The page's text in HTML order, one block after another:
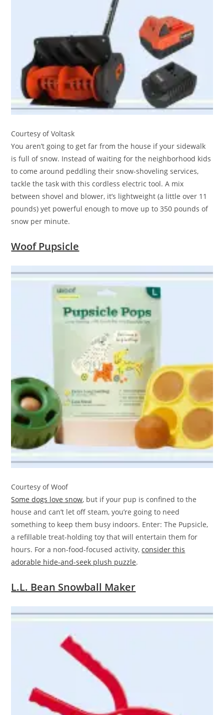
Courtesy of Voltask
You aren’t going to get far from the house if your sidewalk
is full of snow. Instead of waiting for the neighborhood kids
to come around peddling their snow-shoveling services,
tackle the task with this cordless electric tool. A mix
between shovel and blower, it’s lightweight (a little over 11
pounds) yet powerful enough to move up to 350 pounds of
snow per minute.
Woof Pupsicle
Courtesy of Woof
Some dogs love snow, but if your pup is confined to the
house and can’t let off steam, you’re going to need
something to keep them busy indoors. Enter: The Pupsicle,
a refillable treat-holding toy that will entertain them for
hours. For a non-food-focused activity,consider this
adorable hide-and-seek plush puzzle.
L.L. Bean Snowball Maker